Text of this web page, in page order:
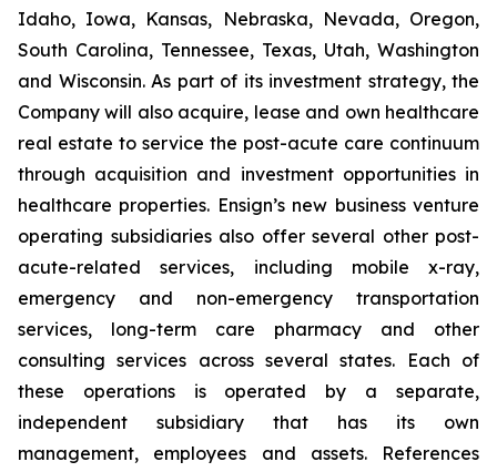
Idaho, Iowa, Kansas, Nebraska, Nevada, Oregon,
South Carolina, Tennessee, Texas, Utah, Washington
and Wisconsin. As part of its investment strategy, the
Company will also acquire, lease and own healthcare
real estate to service the post-acute care continuum
through acquisition and investment opportunities in
healthcare properties. Ensign’s new business venture
operating subsidiaries also offer several other post-
acute-related services, including mobile x-ray,
emergency and non-emergency transportation
services, long-term care pharmacy and other
consulting services across several states. Each of
these operations is operated by a separate,
independent subsidiary that has its own
management, employees and assets. References